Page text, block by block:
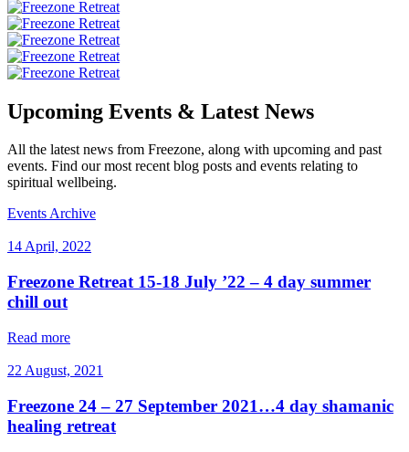
Upcoming Events & Latest News
All the latest news from Freezone, along with upcoming and past
events. Find our most recent blog posts and events relating to
spiritual wellbeing.
Events Archive
14 April, 2022
Freezone Retreat 15-18 July ’22 – 4 day summer
chill out
Read more
22 August, 2021
Freezone 24 – 27 September 2021…4 day shamanic
healing retreat